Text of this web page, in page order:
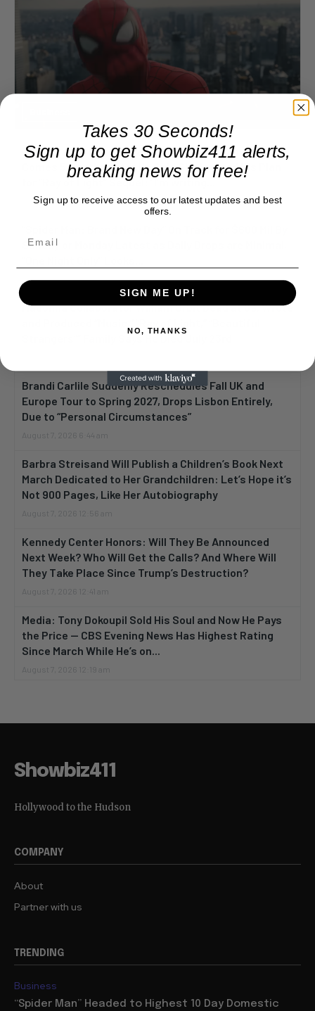
Madonna’s Tribute to Late Producer William Orbit
Comes 5 Months After He Said She Ignored His Plan
for “Ray of Light” Sequel: “I’m writing...
August 8, 2026 9:46 am
Sunday or Monday Latest as Daily Drops are Minimal,
August 7, 2026 12:12 pm
Madonna Collaborator William Orbit Dead at 69, Wrote
Strangers”” Family Says He Died July 23rd
Brandi Carlile Suddenly Reschedules Fall UK and
Europe Tour to Spring 2027, Drops Lisbon Entirely,
Due to “Personal Circumstances”
August 7, 2026 6:44 am
Barbra Streisand Will Publish a Children’s Book Next
March Dedicated to Her Grandchildren: Let’s Hope it’s
Not 900 Pages, Like Her Autobiography
August 7, 2026 12:56 am
Kennedy Center Honors: Will They Be Announced
Next Week? Who Will Get the Calls? And Where Will
They Take Place Since Trump’s Destruction?
August 7, 2026 12:41 am
Media: Tony Dokoupil Sold His Soul and Now He Pays
the Price — CBS Evening News Has Highest Rating
Since March While He’s on...
August 7, 2026 12:19 am
Showbiz411
Hollywood to the Hudson
COMPANY
About
Partner with us
TRENDING
Business
“Spider Man” Headed to Highest 10 Day Domestic
Takes 30 Seconds!
Sign up to get Showbiz411 alerts,
breaking news for free!
Sign up to receive access to our latest updates and best
offers.
SIGN ME UP!
NO, THANKS